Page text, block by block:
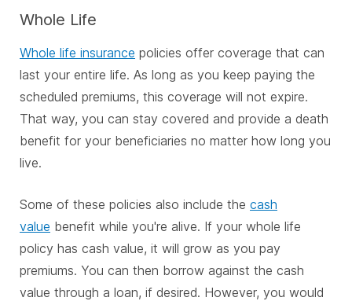
Whole Life
Whole life insurance policies offer coverage that can
last your entire life. As long as you keep paying the
scheduled premiums, this coverage will not expire.
That way, you can stay covered and provide a death
benefit for your beneficiaries no matter how long you
live.
Some of these policies also include the cash
value benefit while you're alive. If your whole life
policy has cash value, it will grow as you pay
premiums. You can then borrow against the cash
value through a loan, if desired. However, you would